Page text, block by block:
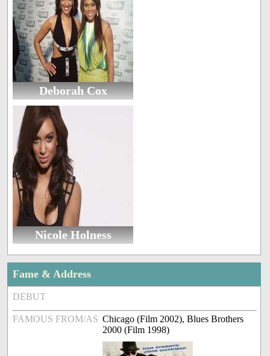
Deborah Cox
Nicole Holness
Fame & Address
DEBUT
FAMOUS FROM/AS Chicago (Film 2002), Blues Brothers
2000 (Film 1998)